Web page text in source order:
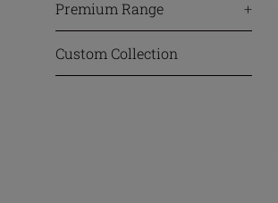
Premium Range +
Custom Collection